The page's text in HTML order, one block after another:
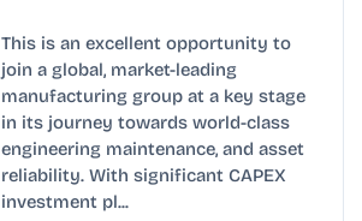
This is an excellent opportunity to
join a global, market-leading
manufacturing group at a key stage
in its journey towards world-class
engineering maintenance, and asset
reliability. With significant CAPEX
investment pl...